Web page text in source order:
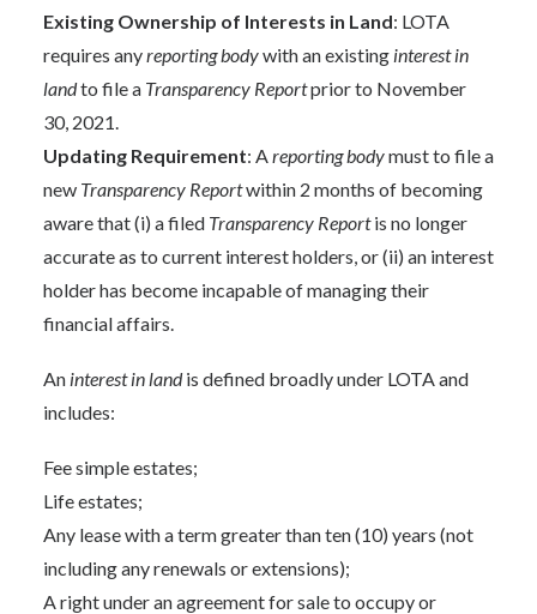
Existing Ownership of Interests in Land: LOTA
requires anyreporting bodywith an existing interest in
landto file a Transparency Reportprior to November
30, 2021.
Updating Requirement: Areporting bodymust to file a
new Transparency Reportwithin 2 months of becoming
aware that (i) a filed Transparency Reportis no longer
accurate as to current interest holders, or (ii) an interest
holder has become incapable of managing their
financial affairs.
An interest in landis defined broadly under LOTA and
includes:
Fee simple estates;
Life estates;
Any lease with a term greater than ten (10) years (not
including any renewals or extensions);
A right under an agreement for sale to occupy or